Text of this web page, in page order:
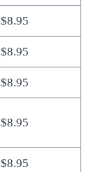
$8.95
$8.95
$8.95
$8.95
$8.95